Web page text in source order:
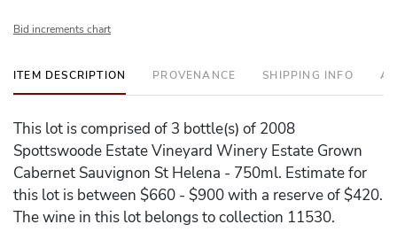
Bid increments chart
ITEM DESCRIPTION PROVENANCE SHIPPING INFO
This lot is comprised of 3 bottle(s) of 2008
Spottswoode Estate Vineyard Winery Estate Grown
Cabernet Sauvignon St Helena - 750ml. Estimate for
this lot is between $660 - $900 with a reserve of $420.
The wine in this lot belongs to collection 11530.